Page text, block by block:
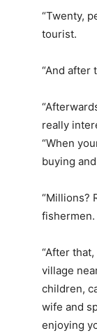
“Twenty,
tourist.
“And after
really
“When
buying
“Millions?
fishermen.
“After
village
children,
wife and
enjoying